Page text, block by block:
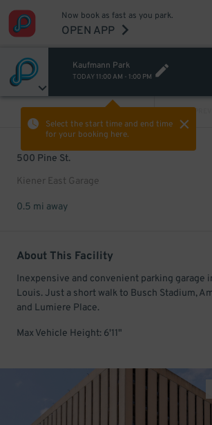
Now book as fast as you park.
OPEN APP
Kaufmann Park
TODAY 11:00 AM - 1:00 PM
Select the start time and end time
for your booking here.
PREV
500 Pine St.
Kiener East Garage
0.5 mi away
About This Facility
Inexpensive and convenient parking garage
Louis. Just a short walk to Busch Stadium,
and Lumiere Place.
Max Vehicle Height: 6'11"